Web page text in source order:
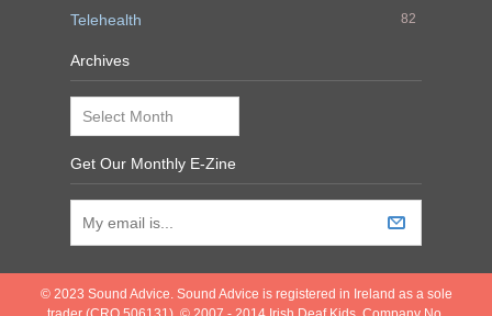
Telehealth 82
Archives
Archives
Get Our Monthly E-Zine
© 2023 Sound Advice. Sound Advice is registered in Ireland as a sole